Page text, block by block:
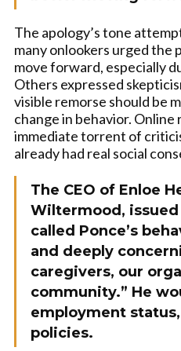
The apology’s tone
many onlookers urged the
move forward, especially
Others expressed
visible remorse should be
change in behavior.
immediate torrent of
already had real social
The CEO of Enloe
Wiltermood,
called Ponce’s
and deeply
caregivers, our
community.” He
employment
policies.